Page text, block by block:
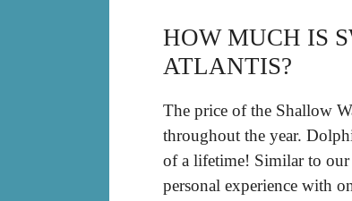
HOW MUCH IS
ATLANTIS?
The price of the Shallow
throughout the year.
of a lifetime! Similar to
personal experience with